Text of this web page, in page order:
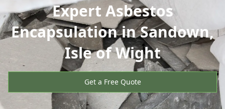
Expert Asbestos
Encapsulation in Sandown,
Isle of Wight
Get a Free Quote